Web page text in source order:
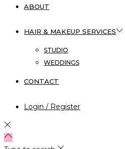
ABOUT
HAIR & MAKEUP SERVICES
STUDIO
WEDDINGS
CONTACT
Login / Register